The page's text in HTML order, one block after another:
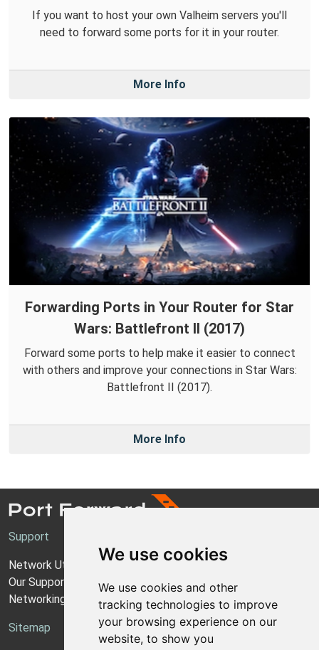
We use cookies
We use cookies and other
tracking technologies to improve
your browsing experience on our
website, to show you
If you want to host your own Valheim servers you'll
need to forward some ports for it in your router.
More Info
Forwarding Ports in Your Router for Star
Wars: Battlefront II (2017)
Forward some ports to help make it easier to connect
with others and improve your connections in Star Wars:
Battlefront II (2017).
More Info
Support
Network Utilities Support
Our Support Model
Networking Guides
Sitemap